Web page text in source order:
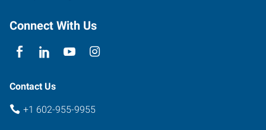
Connect With Us
Contact Us
+1 602-955-9955